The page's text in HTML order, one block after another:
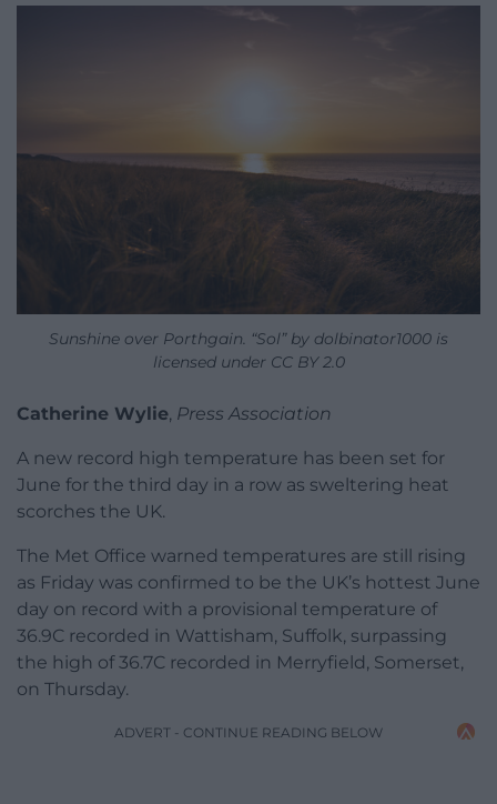
Sunshine over Porthgain. “Sol” by dolbinator1000 is
licensed under CC BY 2.0
Catherine Wylie, Press Association
A new record high temperature has been set for
June for the third day in a row as sweltering heat
scorches the UK.
The Met Office warned temperatures are still rising
as Friday was confirmed to be the UK’s hottest June
day on record with a provisional temperature of
36.9C recorded in Wattisham, Suffolk, surpassing
the high of 36.7C recorded in Merryfield, Somerset,
on Thursday.
ADVERT - CONTINUE READING BELOW